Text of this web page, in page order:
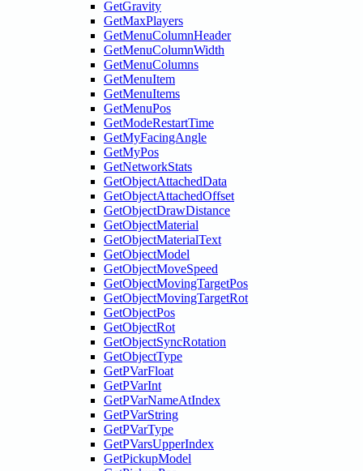
GetGravity
GetMaxPlayers
GetMenuColumnHeader
GetMenuColumnWidth
GetMenuColumns
GetMenuItem
GetMenuItems
GetMenuPos
GetModeRestartTime
GetMyFacingAngle
GetMyPos
GetNetworkStats
GetObjectAttachedData
GetObjectAttachedOffset
GetObjectDrawDistance
GetObjectMaterial
GetObjectMaterialText
GetObjectModel
GetObjectMoveSpeed
GetObjectMovingTargetPos
GetObjectMovingTargetRot
GetObjectPos
GetObjectRot
GetObjectSyncRotation
GetObjectType
GetPVarFloat
GetPVarInt
GetPVarNameAtIndex
GetPVarString
GetPVarType
GetPVarsUpperIndex
GetPickupModel